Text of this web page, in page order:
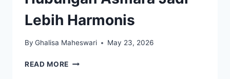
Lebih Harmonis
By Ghalisa Maheswari May 23, 2026
READ MORE SHIO